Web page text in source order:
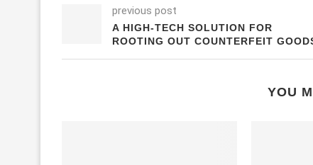
previous post
A HIGH-TECH SOLUTION FOR
ROOTING OUT COUNTERFEIT
YOU